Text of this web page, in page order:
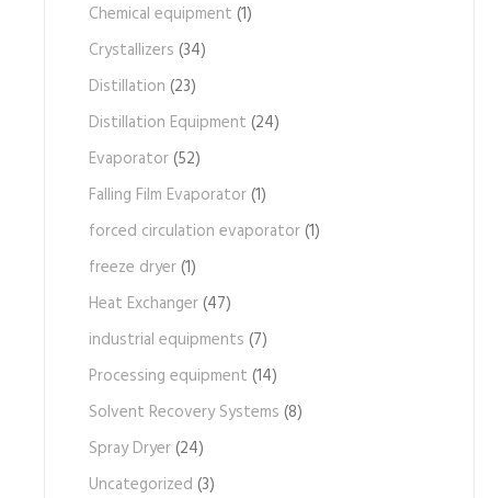
Chemical equipment (1)
Crystallizers (34)
Distillation (23)
Distillation Equipment (24)
Evaporator(52)
Falling Film Evaporator(1)
forced circulation evaporator(1)
freeze dryer(1)
Heat Exchanger(47)
industrial equipments (7)
Processing equipment (14)
Solvent Recovery Systems (8)
Spray Dryer(24)
Uncategorized (3)